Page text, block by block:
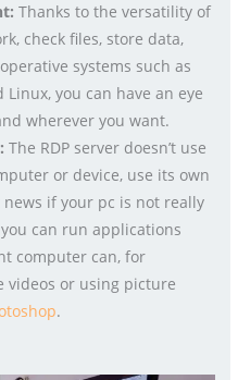
Thanks to the versatility of
check files, store data,
systems such as
Linux, you can have an eye
wherever you want.
The RDP server doesn’t use
or device, use its own
if your pc is not really
can run applications
computer can, for
videos or using picture
.